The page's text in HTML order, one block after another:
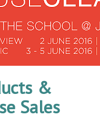
&
Sales